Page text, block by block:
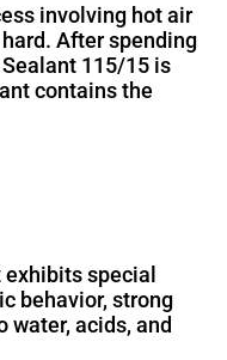
involving hot air
After spending
115/15 is
contains the
exhibits special
behavior, strong
water, acids, and